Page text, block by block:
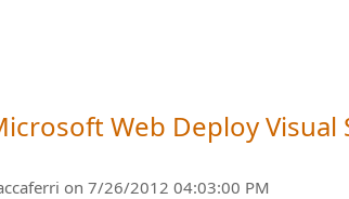
Web Deploy
on 7/26/2012 04:03:00 PM